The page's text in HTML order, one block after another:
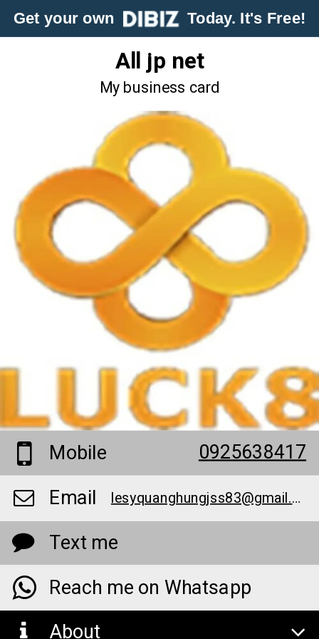
Get your own Today. It's Free!
All jp net
My business card
Mobile 0925638417
Email lesyquanghungjss83@gmail.com
Text me
Reach me on Whatsapp
About